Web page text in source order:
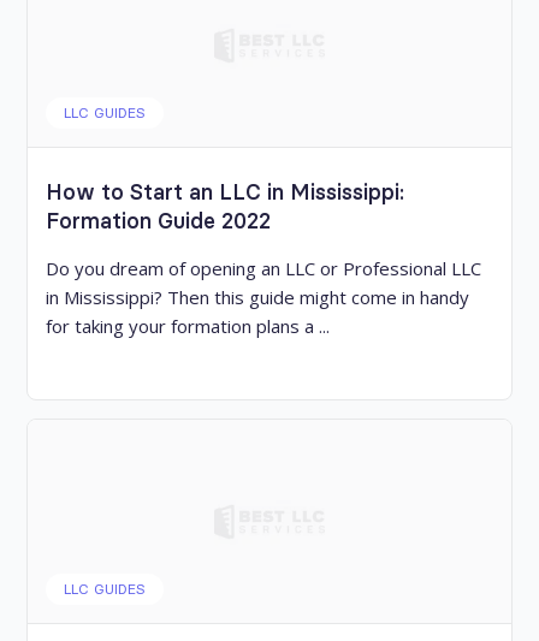
LLC GUIDES
How to Start an LLC in Mississippi:
Formation Guide 2022
Do you dream of opening an LLC or Professional LLC
in Mississippi? Then this guide might come in handy
for taking your formation plans a ...
LLC GUIDES